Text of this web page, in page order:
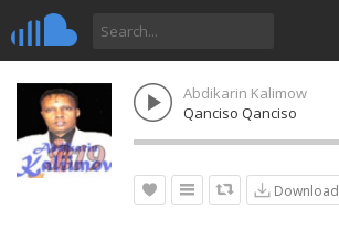
Abdikarin Kalimow
Qanciso Qanciso
Download